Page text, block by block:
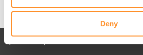
Deny